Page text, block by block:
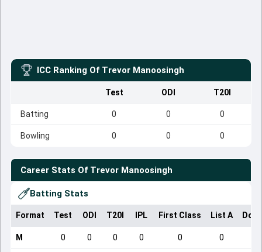
ICC Ranking Of Trevor Manoosingh
Test ODI T20I
Batting 0 0 0
Bowling 0 0 0
Career Stats Of Trevor Manoosingh
Batting Stats
Format Test ODI T20I IPL First Class List A
M 0 0 0 0 0 0